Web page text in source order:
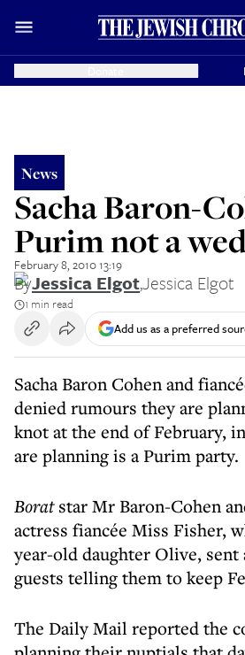
News
Sacha Baron-
Purim not a
February 8, 2010 13:19
ByJessica Elgot,Jessica Elgot
1 min read
Add us as a preferred
Sacha Baron Cohen and
denied rumours they are
knot at the end of February,
are planning is a Purim party.
Boratstar Mr Baron-Cohen
actress fiancée Miss Fisher,
year-old daughter Olive, sent
guests telling them to keep
The Daily Mail reported the